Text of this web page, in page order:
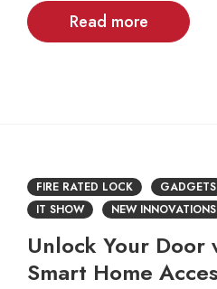
Read more
FIRE RATED LOCK GADGETS
IT SHOW
NEW INNOVATIONS
Unlock Your Door
Smart Home